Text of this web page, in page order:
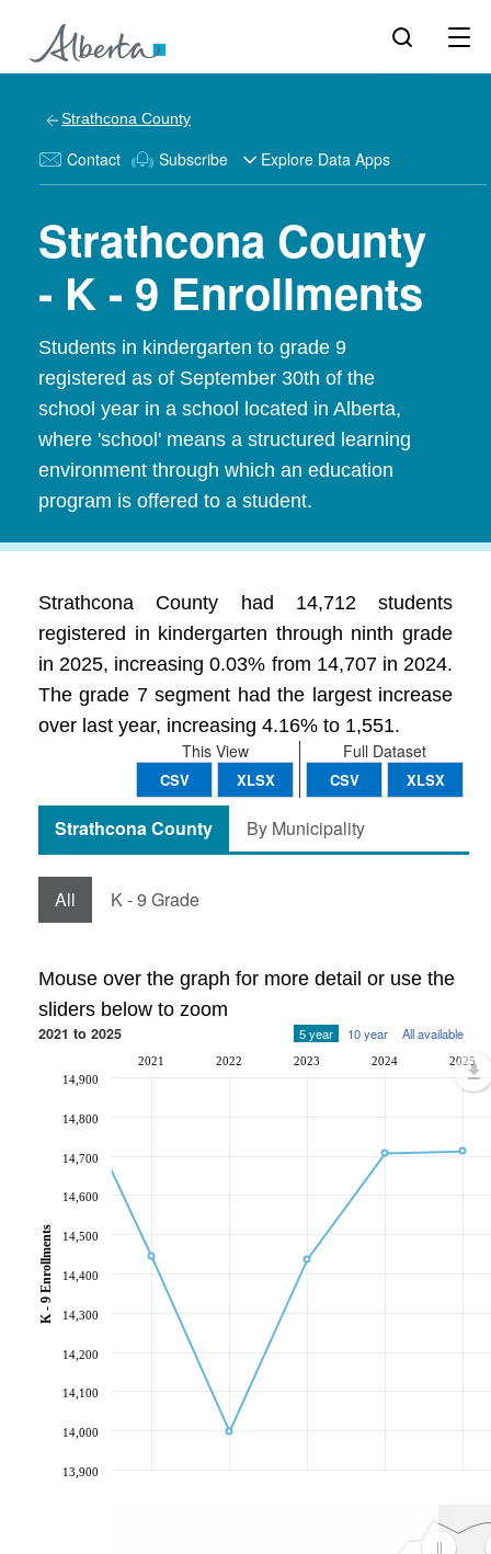
Strathcona County
Contact Subscribe Explore Data Apps
Strathcona County
- K - 9 Enrollments
Students in kindergarten to grade 9
registered as of September 30th of the
school year in a school located in Alberta,
where 'school' means a structured learning
environment through which an education
program is offered to a student.
Strathcona County had 14,712 students
registered in kindergarten through ninth grade
in 2025, increasing 0.03% from 14,707 in 2024.
The grade 7 segment had the largest increase
over last year, increasing 4.16% to 1,551.
Full Dataset
CSV XLSX
This View
CSV XLSX
Strathcona County By Municipality
All K - 9 Grade
Mouse over the graph for more detail or use the
sliders below to zoom
2021 to 2025 5 year 10 year All available
2021 2022 2023 2024 2025
13,900
14,000
14,100
14,200
14,300
14,400
14,500
14,600
14,700
14,800
14,900
K - 9 Enrollments